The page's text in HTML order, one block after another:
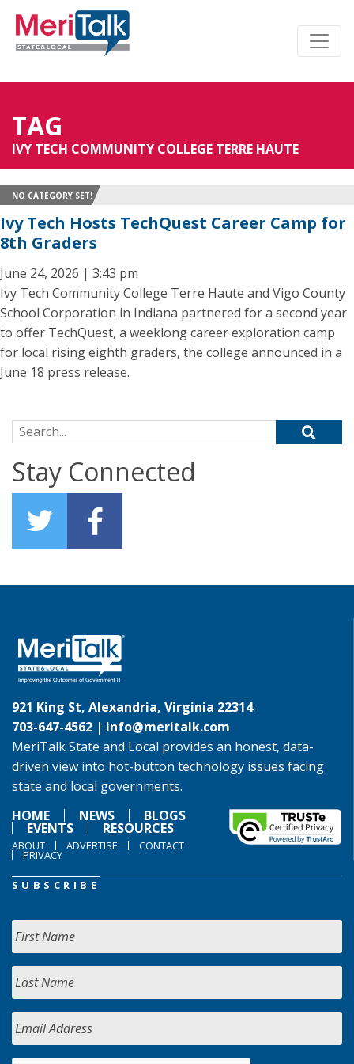
TAG
IVY TECH COMMUNITY COLLEGE TERRE HAUTE
NO CATEGORY SET!
Ivy Tech Hosts TechQuest Career Camp for
8th Graders
June 24, 2026 | 3:43 pm
Ivy Tech Community College Terre Haute and Vigo County
School Corporation in Indiana partnered for a second year
to offer TechQuest, a weeklong career exploration camp
for local rising eighth graders, the college announced in a
June 18 press release.
Search for:
Stay Connected
921 King St, Alexandria, Virginia 22314
703-647-4562 | info@meritalk.com
MeriTalk State and Local provides an honest, data-
driven view into hot-button technology issues facing
state and local governments.
HOME
NEWS BLOGS
EVENTS RESOURCES
ABOUT ADVERTISE CONTACT
PRIVACY
SUBSCRIBE